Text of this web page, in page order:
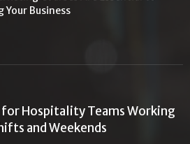
Your Business
for Hospitality Teams Working
and Weekends